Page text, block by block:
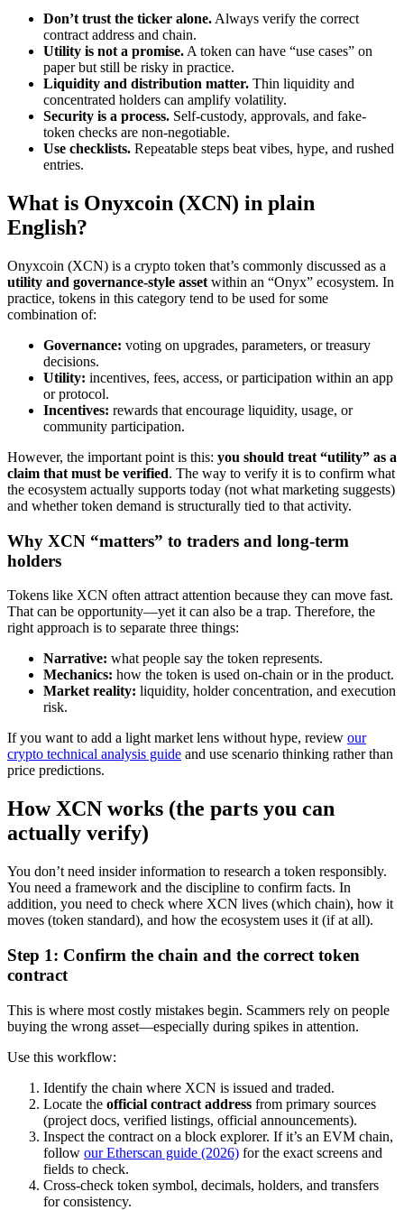
Don’t trust the ticker alone. Always verify the correct
contract address and chain.
Utility is not a promise. A token can have “use cases” on
paper but still be risky in practice.
Liquidity and distribution matter. Thin liquidity and
concentrated holders can amplify volatility.
Security is a process. Self-custody, approvals, and fake-
token checks are non-negotiable.
Use checklists. Repeatable steps beat vibes, hype, and rushed
entries.
What is Onyxcoin (XCN) in plain
English?
Onyxcoin (XCN) is a crypto token that’s commonly discussed as a
utility and governance-style asset within an “Onyx” ecosystem. In
practice, tokens in this category tend to be used for some
combination of:
Governance: voting on upgrades, parameters, or treasury
decisions.
Utility: incentives, fees, access, or participation within an app
or protocol.
Incentives: rewards that encourage liquidity, usage, or
community participation.
However, the important point is this: you should treat “utility” as a
claim that must be verified. The way to verify it is to confirm what
the ecosystem actually supports today (not what marketing suggests)
and whether token demand is structurally tied to that activity.
Why XCN “matters” to traders and long-term
holders
Tokens like XCN often attract attention because they can move fast.
That can be opportunity—yet it can also be a trap. Therefore, the
right approach is to separate three things:
Narrative: what people say the token represents.
Mechanics: how the token is used on-chain or in the product.
Market reality: liquidity, holder concentration, and execution
risk.
If you want to add a light market lens without hype, review our
crypto technical analysis guide and use scenario thinking rather than
price predictions.
How XCN works (the parts you can
actually verify)
You don’t need insider information to research a token responsibly.
You need a framework and the discipline to confirm facts. In
addition, you need to check where XCN lives (which chain), how it
moves (token standard), and how the ecosystem uses it (if at all).
Step 1: Confirm the chain and the correct token
contract
This is where most costly mistakes begin. Scammers rely on people
buying the wrong asset—especially during spikes in attention.
Use this workflow:
Identify the chain where XCN is issued and traded.
Locate the official contract address from primary sources
(project docs, verified listings, official announcements).
Inspect the contract on a block explorer. If it’s an EVM chain,
follow our Etherscan guide (2026) for the exact screens and
fields to check.
Cross-check token symbol, decimals, holders, and transfers
for consistency.